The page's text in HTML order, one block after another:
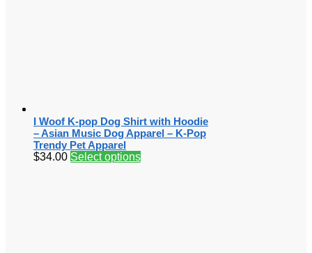
I Woof K-pop Dog Shirt with Hoodie
– Asian Music Dog Apparel – K-Pop
Trendy Pet Apparel
$34.00 Select options